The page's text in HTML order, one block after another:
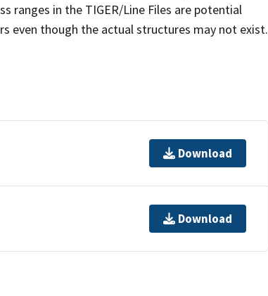
ranges in the TIGER/Line Files are potential
even though the actual structures may not exist.
Download
Download